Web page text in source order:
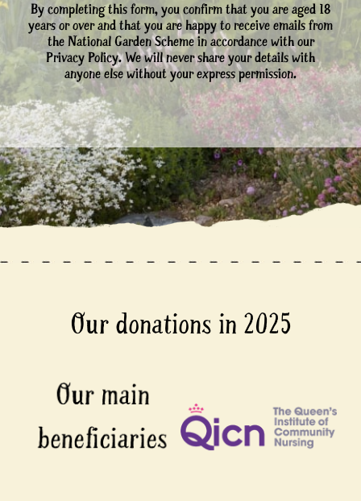
By completing this form, you confirm that you are aged 18
years or over and that you are happy to receive emails from
the National Garden Scheme in accordance with our
Privacy Policy. We will never share your details with
anyone else without your express permission.
Our donations in 2025